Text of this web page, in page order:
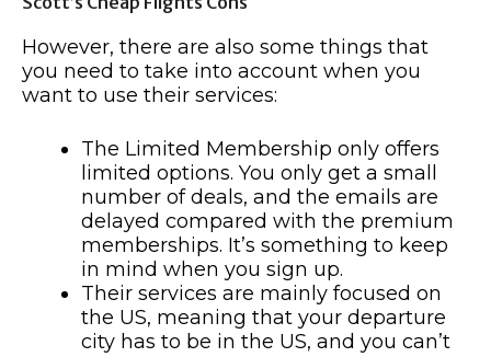
However, there are also some things that
you need to take into account when you
want to use their services:
The Limited Membership only offers
limited options. You only get a small
number of deals, and the emails are
delayed compared with the premium
memberships. It’s something to keep
in mind when you sign up.
Their services are mainly focused on
the US, meaning that your departure
city has to be in the US, and you can’t